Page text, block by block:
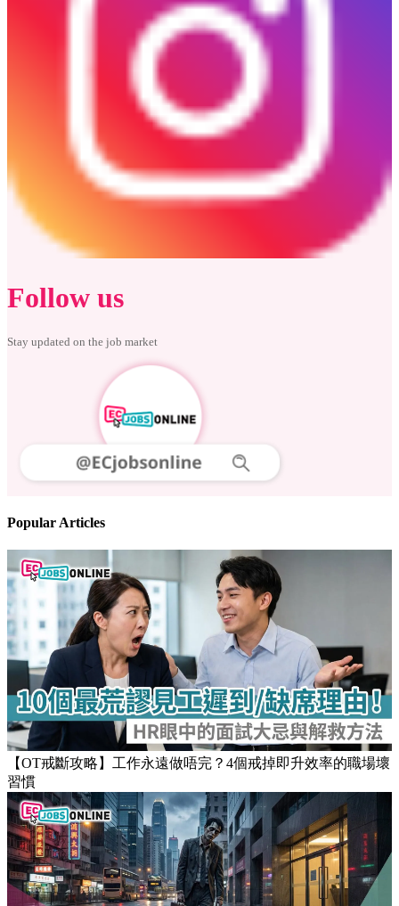
Follow us
Stay updated on the job market
Popular Articles
【OT戒斷攻略】工作永遠做唔完？4個戒掉即升效率的職場壞
習慣